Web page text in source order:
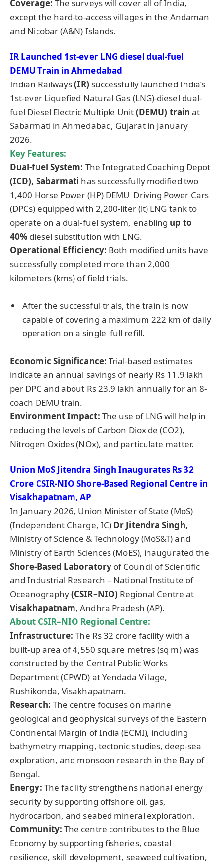
Coverage: The surveys will cover all of India,
except the hard-to-access villages in the Andaman
and Nicobar (A&N) Islands.
IR Launched 1st-ever LNG diesel dual-fuel
DEMU Train inAhmedabad
Indian Railways(IR) successfully launched India’s
1st-ever Liquefied Natural Gas (LNG)-diesel dual-
fuel Diesel Electric Multiple Unit(DEMU) train at
Sabarmati in Ahmedabad, Gujarat in January
2026.
Key Features:
Dual-fuel System: The Integrated Coaching Depot
(ICD), Sabarmati has successfully modified two
1,400 Horse Power (HP) DEMU Driving Power Cars
(DPCs) equipped with 2,200-liter (lt) LNG tank to
operate on a dual-fuel system, enabling up to
40% diesel substitution with LNG.
Operational Efficiency: Both modified units have
successfully completed more than 2,000
kilometers (kms) of field trials.
After the successful trials, the train is now
capable of covering a maximum 222 km of daily
operation on a single full refill.
Economic Significance: Trial-based estimates
indicate an annual savings of nearly Rs 11.9 lakh
per DPC and about Rs 23.9 lakh annually for an 8-
coach DEMU train.
Environment Impact: The use of LNG will help in
reducing the levels of Carbon Dioxide (CO2),
Nitrogen Oxides (NOx), and particulate matter.
Union MoS Jitendra Singh Inaugurates Rs 32
Crore CSIR-NIO Shore-Based Regional Centre in
Visakhapatnam, AP
In January 2026, Union Minister of State (MoS)
(Independent Charge, IC) Dr Jitendra Singh,
Ministry of Science & Technology (MoS&T) and
Ministry of Earth Sciences (MoES), inaugurated the
Shore-Based Laboratory of Council of Scientific
and Industrial Research – National Institute of
Oceanography(CSIR–NIO) Regional Centre at
Visakhapatnam, Andhra Pradesh (AP).
About CSIR–NIO Regional Centre:
Infrastructure: The Rs 32 crore facility with a
built-up area of 4,550 square metres (sq m) was
constructed by the Central Public Works
Department (CPWD) at Yendada Village,
Rushikonda, Visakhapatnam.
Research: The centre focuses on marine
geological and geophysical surveys of the Eastern
Continental Margin of India (ECMI), including
bathymetry mapping, tectonic studies, deep-sea
exploration, and monsoon research in the Bay of
Bengal.
Energy: The facility strengthens national energy
security by supporting offshore oil, gas,
hydrocarbon, and seabed mineral exploration.
Community: The centre contributes to the Blue
Economy by supporting fisheries, coastal
resilience, skill development, seaweed cultivation,